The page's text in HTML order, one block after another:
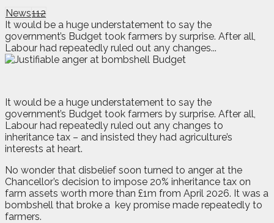
News112
It would be a huge understatement to say the
government’s Budget took farmers by surprise. After all,
Labour had repeatedly ruled out any changes...
It would be a huge understatement to say the
government’s Budget took farmers by surprise. After all,
Labour had repeatedly ruled out any changes to
inheritance tax – and insisted they had agriculture’s
interests at heart.
No wonder that disbelief soon turned to anger at the
Chancellor’s decision to impose 20% inheritance tax on
farm assets worth more than £1m from April 2026. It was a
bombshell that broke a key promise made repeatedly to
farmers.